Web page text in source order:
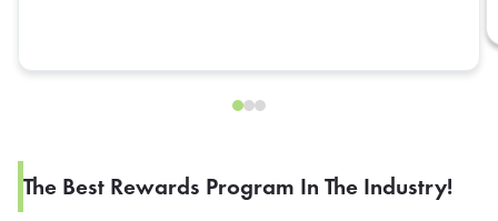
The Best Rewards Program In The Industry!